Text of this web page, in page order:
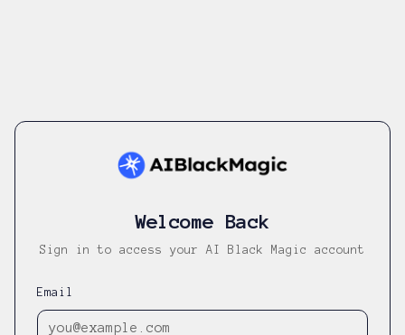
Welcome Back
Sign in to access your AI Black Magic account
Email